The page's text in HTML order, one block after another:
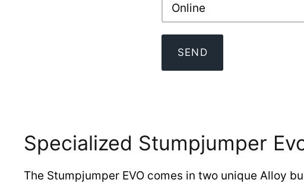
Online
SEND
Specialized Stumpjumper
The Stumpjumper EVO comes in two unique Alloy